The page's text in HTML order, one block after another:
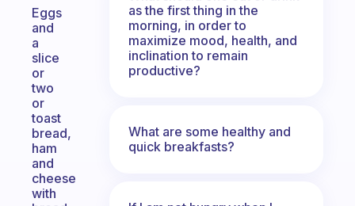
Eggs
and
a
slice
or
two
or
toast
bread,
ham
and
cheese
with
as the first thing in the
morning, in order to
maximize mood, health, and
inclination to remain
productive?
What are some healthy and
quick breakfasts?